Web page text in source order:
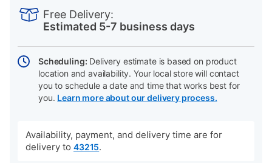
Actions
Free Delivery:
Estimated 5-7 business days
Scheduling: Delivery estimate is based on product
location and availability. Your local store will contact
you to schedule a date and time that works best for
you. Learn more about our delivery process.
Availability, payment, and delivery time are for
delivery to 43215.